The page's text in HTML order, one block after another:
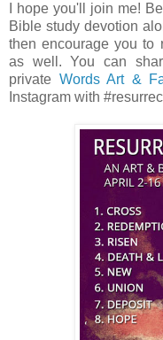
I hope you'll join me!
Bible study devotion
then encourage you to
as well. You can
private Words Art &
Instagram with